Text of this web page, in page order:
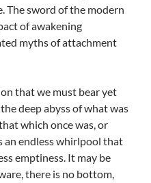
The sword of the modern
of awakening
myths of attachment
that we must bear yet
deep abyss of what was
which once was, or
an endless whirlpool that
emptiness. It may be
there is no bottom,